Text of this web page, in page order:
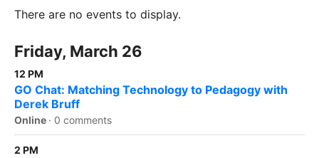
There are no events to display.
Friday, March 26
12 PM
GO Chat: Matching Technology to Pedagogy with
Derek Bruff
Online · 0 comments
2 PM